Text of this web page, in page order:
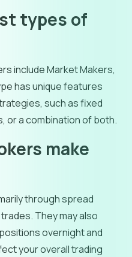
types of
include Market Makers,
has unique features
such as fixed
or a combination of both.
make
through spread
They may also
overnight and
your overall trading